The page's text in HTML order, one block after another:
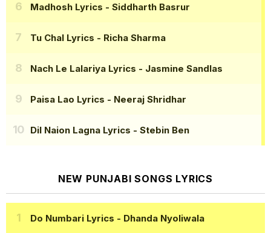
Madhosh Lyrics - Siddharth Basrur
Tu Chal Lyrics - Richa Sharma
Nach Le Lalariya Lyrics - Jasmine Sandlas
Paisa Lao Lyrics - Neeraj Shridhar
Dil Naion Lagna Lyrics - Stebin Ben
NEW PUNJABI SONGS LYRICS
Do Numbari Lyrics - Dhanda Nyoliwala